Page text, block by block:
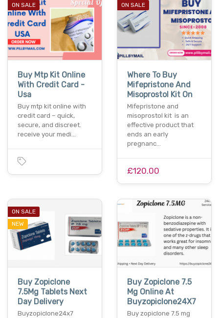
ON SALE
Buy Mtp Kit Online
With Credit Card -
Usa
Buy mtp kit online with
credit card – quick,
secure, and discreet.
receive your medi…
ON SALE
Where To Buy
Mifepristone And
Misoprostol Kit On
Mifepristone and
misoprostol kit is an
effective product that
ends an early
pregnanc…
£120.00
ON SALE
NEW
Buy Zopiclone
7.5Mg Tablets Next
Day Delivery
Buyzopiclone24x7
Buy Zopiclone 7.5
Mg Online At
Buyzopiclone24X7
Buy zopiclone 7.5 mg